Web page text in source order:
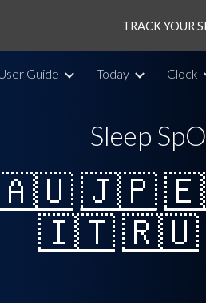
Skip to main content
TRACK YOUR
Guide Today Clock
Sleep
🇯🇵
🇮🇹🇷🇺